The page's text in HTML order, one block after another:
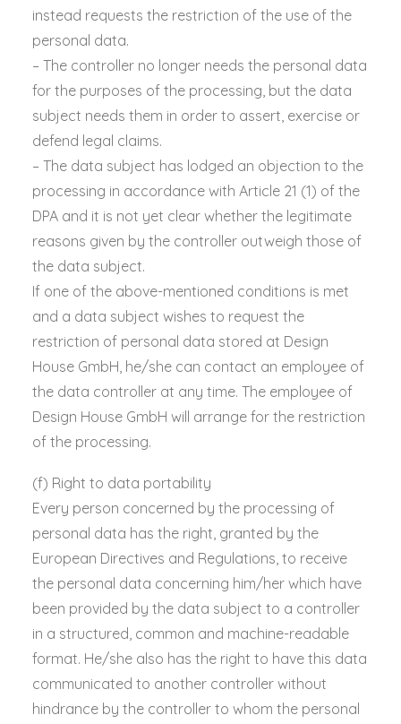
instead requests the restriction of the use of the
personal data.
– The controller no longer needs the personal data
for the purposes of the processing, but the data
subject needs them in order to assert, exercise or
defend legal claims.
– The data subject has lodged an objection to the
processing in accordance with Article 21 (1) of the
DPA and it is not yet clear whether the legitimate
reasons given by the controller outweigh those of
the data subject.
If one of the above-mentioned conditions is met
and a data subject wishes to request the
restriction of personal data stored at Design
House GmbH, he/she can contact an employee of
the data controller at any time. The employee of
Design House GmbH will arrange for the restriction
of the processing.
(f) Right to data portability
Every person concerned by the processing of
personal data has the right, granted by the
European Directives and Regulations, to receive
the personal data concerning him/her which have
been provided by the data subject to a controller
in a structured, common and machine-readable
format. He/she also has the right to have this data
communicated to another controller without
hindrance by the controller to whom the personal